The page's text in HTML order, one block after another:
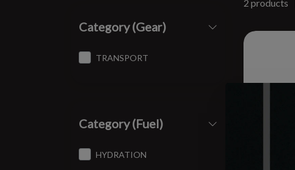
2 products
Category (Gear)
TRANSPORT
Category (Fuel)
HYDRATION